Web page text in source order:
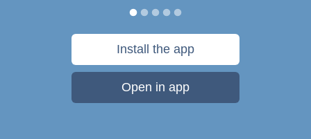
Install the app
Open in app